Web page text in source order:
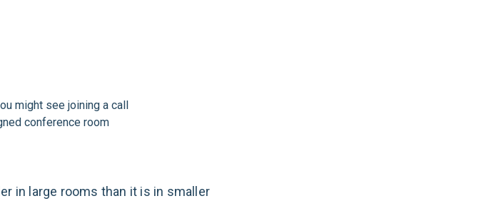
might see joining a call
conference room
in large rooms than it is in smaller